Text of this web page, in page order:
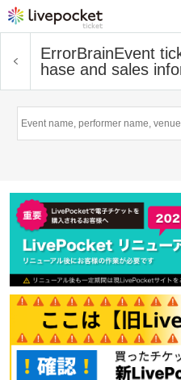
ErrorBrainEvent
hase and sales